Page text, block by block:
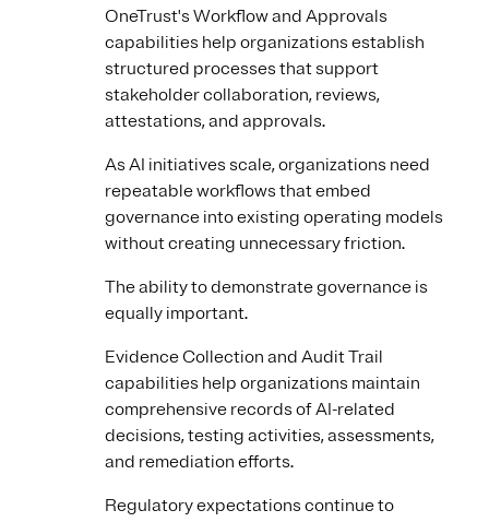
OneTrust's Workflow and Approvals
capabilities help organizations establish
structured processes that support
stakeholder collaboration, reviews,
attestations, and approvals.
As AI initiatives scale, organizations need
repeatable workflows that embed
governance into existing operating models
without creating unnecessary friction.
The ability to demonstrate governance is
equally important.
Evidence Collection and Audit Trail
capabilities help organizations maintain
comprehensive records of AI-related
decisions, testing activities, assessments,
and remediation efforts.
Regulatory expectations continue to